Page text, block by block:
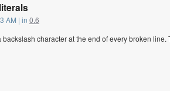
AM | in 0.6
character at the end of every broken line.